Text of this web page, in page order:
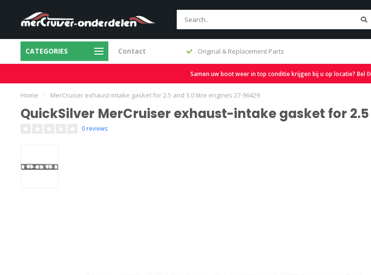
CATEGORIES Contact
Fast delivery and large stock Original & Replacement Parts
Samen uw boot weer in top conditie krijgen bij u op locatie? Bel
Home / MerCruiser exhaust-intake gasket for 2.5 and 3.0 litre engines 27-96429
QuickSilver MerCruiser exhaust-intake gasket for
0 reviews